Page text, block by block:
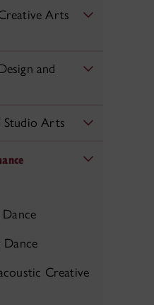
Arts
and
Studio Arts
Creative